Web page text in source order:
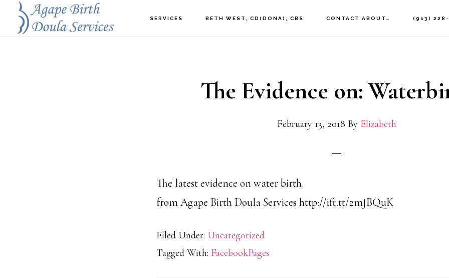
SERVICES BETH WEST, CD(DONA), CBS CONTACT ABOUT… (913)
The Evidence on:
February 13, 2018 By Elizabeth
The latest evidence on water birth.
from Agape Birth Doula Services http://ift.tt/2mJBQuK
Filed Under: Uncategorized
Tagged With: FacebookPages